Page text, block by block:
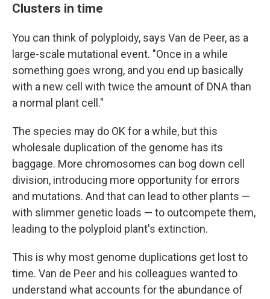
Clusters in time
You can think of polyploidy, says Van de Peer, as a
large-scale mutational event. "Once in a while
something goes wrong, and you end up basically
with a new cell with twice the amount of DNA than
a normal plant cell."
The species may do OK for a while, but this
wholesale duplication of the genome has its
baggage. More chromosomes can bog down cell
division, introducing more opportunity for errors
and mutations. And that can lead to other plants —
with slimmer genetic loads — to outcompete them,
leading to the polyploid plant's extinction.
This is why most genome duplications get lost to
time. Van de Peer and his colleagues wanted to
understand what accounts for the abundance of